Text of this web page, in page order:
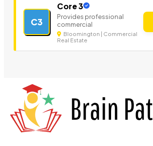
C3
Core 3
Provides professional
commercial
Bloomington | Commercial
Real Estate